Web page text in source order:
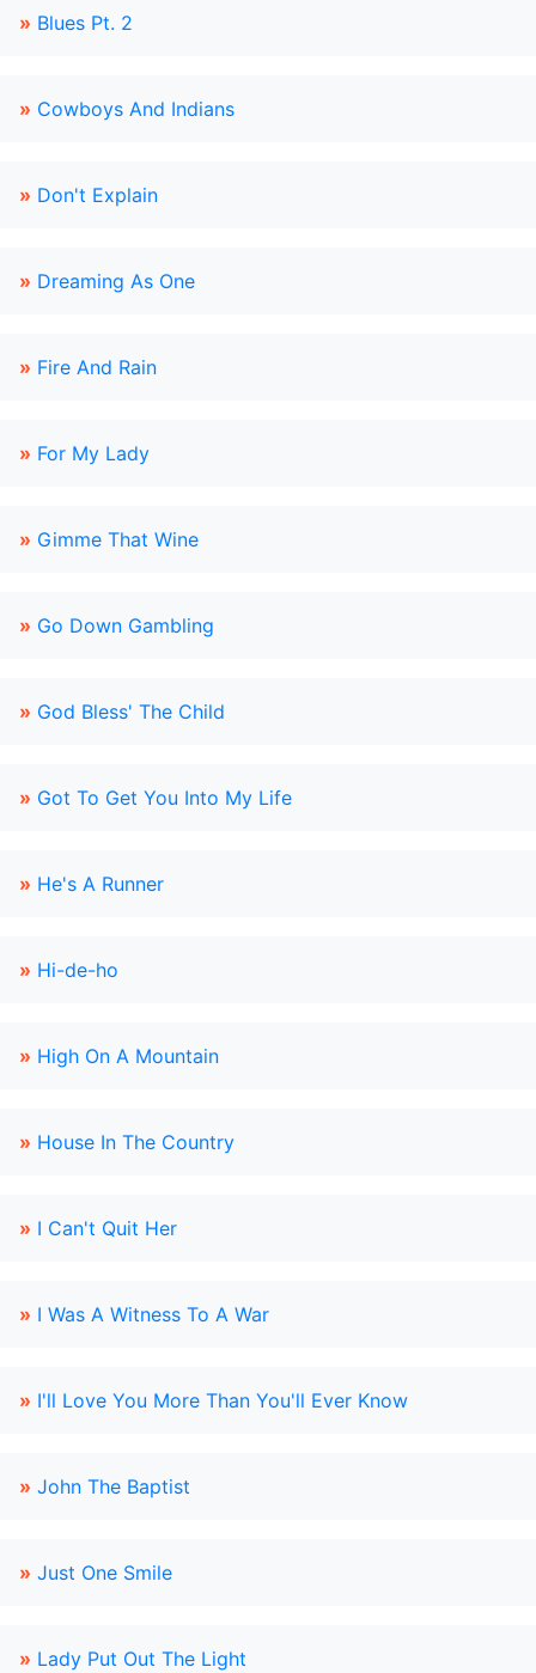
» Blues Pt. 2
» Cowboys And Indians
» Don't Explain
» Dreaming As One
» Fire And Rain
» For My Lady
» Gimme That Wine
» Go Down Gambling
» God Bless' The Child
» Got To Get You Into My Life
» He's A Runner
» Hi-de-ho
» High On A Mountain
» House In The Country
» I Can't Quit Her
» I Was A Witness To A War
» I'll Love You More Than You'll Ever Know
» John The Baptist
» Just One Smile
» Lady Put Out The Light